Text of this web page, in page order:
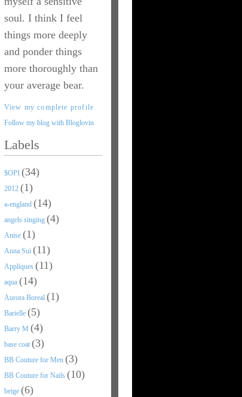
soul. I think I feel
things more deeply
and ponder things
more thoroughly than
your average bear.
View my complete profile
Follow my blog with Bloglovin
Labels
$OPI (34)
2012 (1)
a-england (14)
angels singing (4)
Anise (1)
Anna Sui (11)
Appliques (11)
aqua (14)
Aurora Boreal (1)
Barielle (5)
Barry M (4)
base coat (3)
BB Couture for Men (3)
BB Couture for Nails (10)
beige (6)